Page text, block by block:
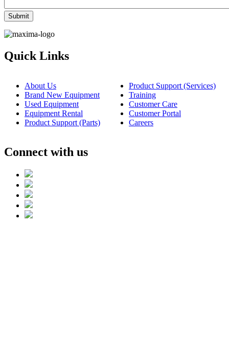
Quick Links
About Us
Brand New Equipment
Used Equipment
Equipment Rental
Product Support (Parts)
Product Support (Services)
Training
Customer Care
Customer Portal
Careers
Connect with us